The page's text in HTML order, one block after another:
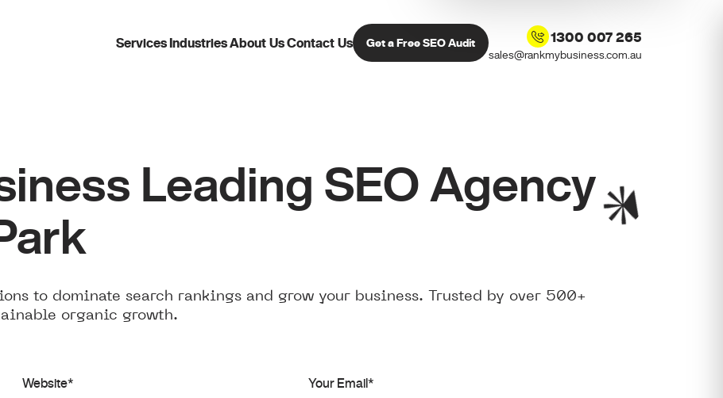
Services IndustriesAbout UsContact Us Get a Free SEO Audit 1300 007 265
sales@rankmybusiness.com.au
Leading SEO Agency
to dominate search rankings and grow your business. Trusted by over 500+
organic growth.